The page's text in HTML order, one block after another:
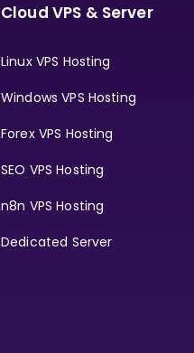
Cloud VPS & Server
Linux VPS Hosting
Windows VPS Hosting
Forex VPS Hosting
SEO VPS Hosting
n8n VPS Hosting
Dedicated Server